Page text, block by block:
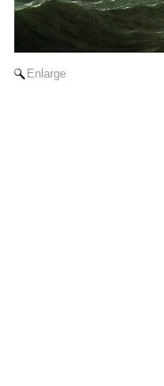
Enlarge